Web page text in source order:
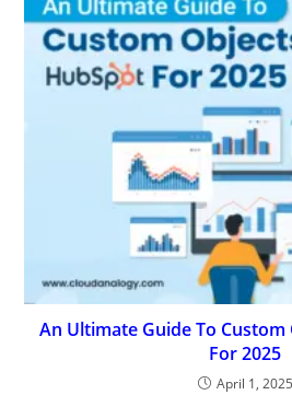
An Ultimate Guide To
For 2025
April 1, 2025